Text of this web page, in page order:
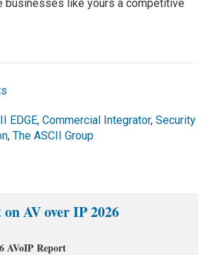
businesses like yours a competitive
EDGE,Commercial Integrator,Security
,The ASCII Group
AV over IP 2026
AVoIP Report